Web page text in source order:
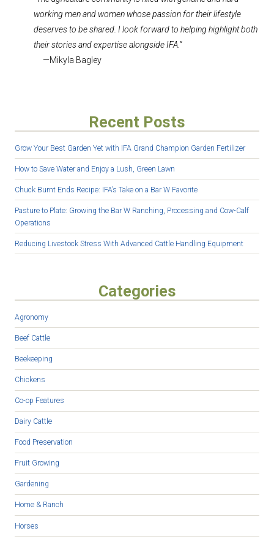
working men and women whose passion for their lifestyle
deserves to be shared. I look forward to helping highlight both
their stories and expertise alongside IFA.”
—Mikyla Bagley
Recent Posts
Grow Your Best Garden Yet with IFA Grand Champion Garden Fertilizer
How to Save Water and Enjoy a Lush, Green Lawn
Chuck Burnt Ends Recipe: IFA’s Take on a Bar W Favorite
Pasture to Plate: Growing the Bar W Ranching, Processing and Cow-Calf
Operations
Reducing Livestock Stress With Advanced Cattle Handling Equipment
Categories
Agronomy
Beef Cattle
Beekeeping
Chickens
Co-op Features
Dairy Cattle
Food Preservation
Fruit Growing
Gardening
Home & Ranch
Horses